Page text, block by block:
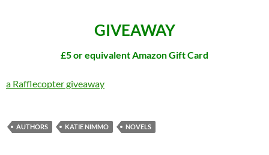
GIVEAWAY
£5 or equivalent Amazon Gift Card
a Rafflecopter giveaway
AUTHORS KATIE NIMMO NOVELS